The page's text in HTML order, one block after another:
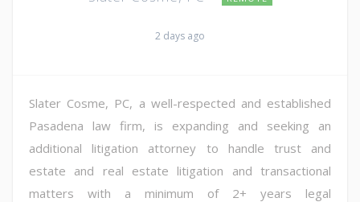
2 days ago
Slater Cosme, PC, a well-respected and established
Pasadena law firm, is expanding and seeking an
additional litigation attorney to handle trust and
estate and real estate litigation and transactional
matters with a minimum of 2+ years legal